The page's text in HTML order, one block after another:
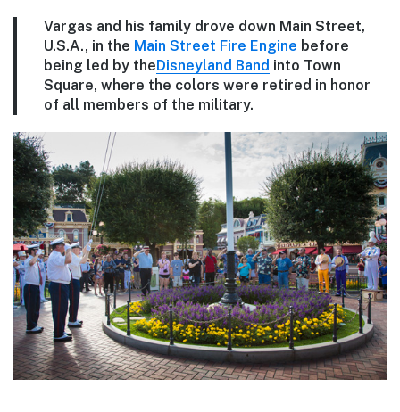
Vargas and his family drove down Main Street,
U.S.A., in the Main Street Fire Engine before
being led by theDisneyland Band into Town
Square, where the colors were retired in honor
of all members of the military.